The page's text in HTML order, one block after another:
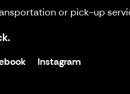
or pick-up
Instagram